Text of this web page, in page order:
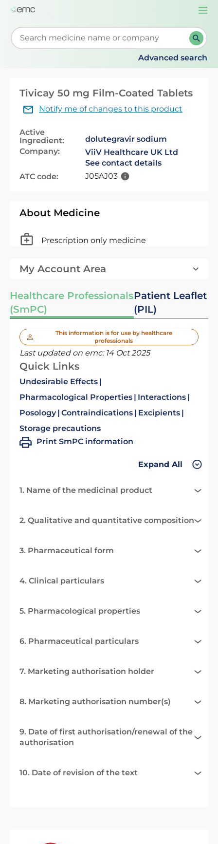
Start typing to retrieve search suggestions. When
Advanced search
Tivicay 50 mg Film-Coated Tablets
Notify me of changes to this product
Active
Ingredient:
dolutegravir sodium
Company:
ViiV Healthcare UK Ltd
See contact details
ATC code:
J05AJ03
About Medicine
Prescription only medicine
My Account Area
Healthcare Professionals
(SmPC)
Patient Leaflet
(PIL)
This information is for use by healthcare
professionals
Last updated on emc: 14 Oct 2025
Quick Links
Undesirable Effects
Pharmacological Properties
Interactions
Posology Contraindications
Excipients
Storage precautions
Print SmPC information
Expand All
1. Name of the medicinal product
2. Qualitative and quantitative composition
3. Pharmaceutical form
4. Clinical particulars
5. Pharmacological properties
6. Pharmaceutical particulars
7. Marketing authorisation holder
8. Marketing authorisation number(s)
9. Date of first authorisation/renewal of the
authorisation
10. Date of revision of the text